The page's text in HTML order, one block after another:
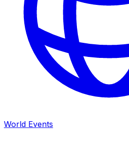
World Events